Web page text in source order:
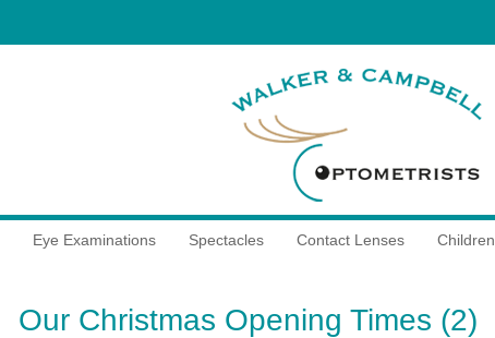
Eye Examinations Spectacles Contact Lenses Children
Our Christmas Opening Times (2)